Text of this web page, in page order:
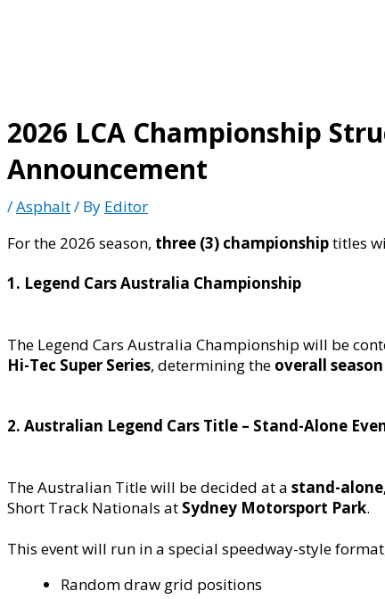
2026 LCA Championship
Announcement
/Asphalt/ By Editor
For the 2026 season, three (3) championshiptitles
1. Legend Cars Australia Championship
The Legend Cars Australia Championship will be
Hi-Tec Super Series, determining the overall
2. Australian Legend Cars Title – Stand-Alone
The Australian Title will be decided at a stand-
Short Track Nationals at Sydney Motorsport Park.
This event will run in a special speedway-style
Random draw grid positions